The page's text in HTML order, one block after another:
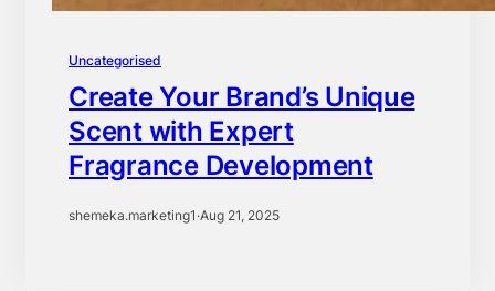
Uncategorised
Create Your Brand’s Unique
Scent with Expert
Fragrance Development
shemeka.marketing1 ·Aug 21, 2025